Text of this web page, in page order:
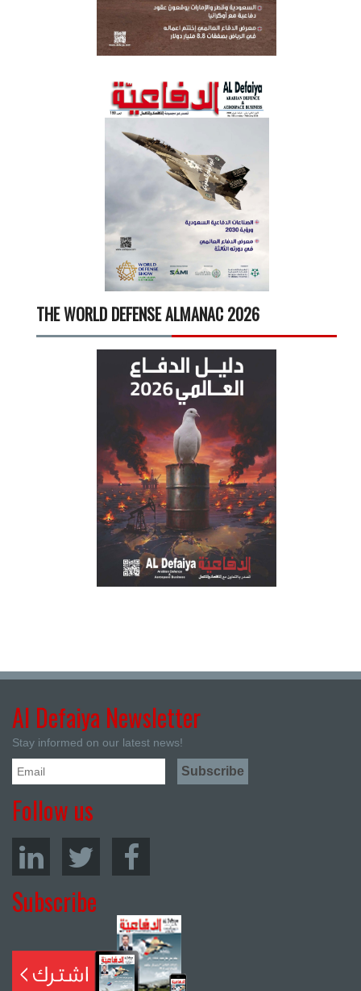
THE WORLD DEFENSE ALMANAC 2026
Al Defaiya Newsletter
Stay informed on our latest news!
Follow us
Subscribe